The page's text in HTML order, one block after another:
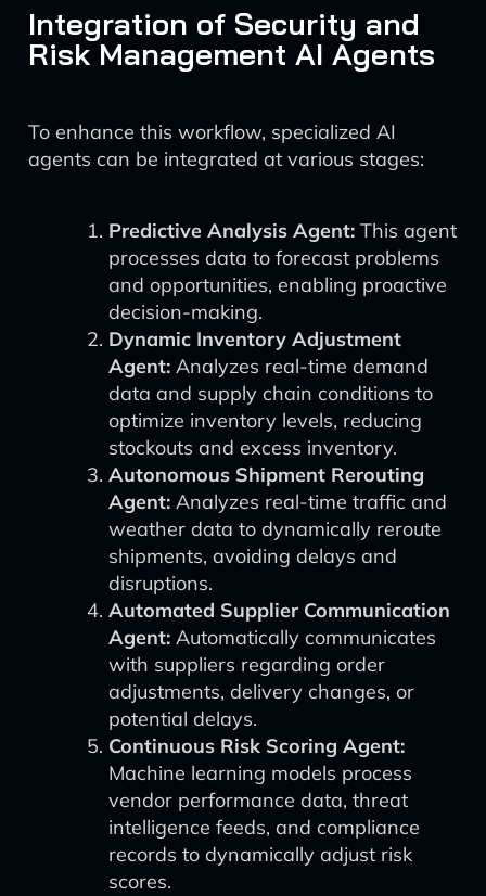
Integration of Security and
Risk Management AI Agents
To enhance this workflow, specialized AI
agents can be integrated at various stages:
Predictive Analysis Agent: This agent
processes data to forecast problems
and opportunities, enabling proactive
decision-making.
Dynamic Inventory Adjustment
Agent: Analyzes real-time demand
data and supply chain conditions to
optimize inventory levels, reducing
stockouts and excess inventory.
Autonomous Shipment Rerouting
Agent: Analyzes real-time traffic and
weather data to dynamically reroute
shipments, avoiding delays and
disruptions.
Automated Supplier Communication
Agent: Automatically communicates
with suppliers regarding order
adjustments, delivery changes, or
potential delays.
Continuous Risk Scoring Agent:
Machine learning models process
vendor performance data, threat
intelligence feeds, and compliance
records to dynamically adjust risk
scores.